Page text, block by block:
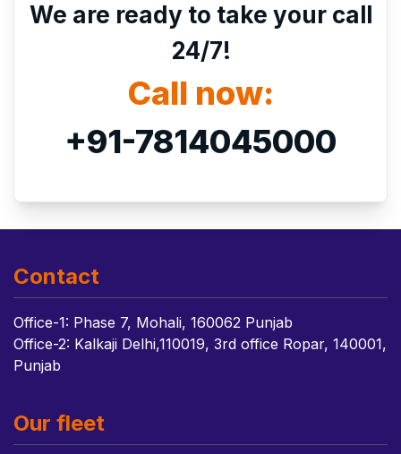
We are ready to take your call
24/7!
Call now:
+91-7814045000
Contact
Office-1: Phase 7, Mohali, 160062 Punjab
Office-2: Kalkaji Delhi,110019, 3rd office Ropar, 140001,
Punjab
Our fleet